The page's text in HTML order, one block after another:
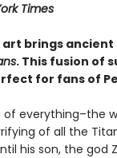
Times
art brings
. This fusion of
for fans of
of everything–the
of all the
his son, the god